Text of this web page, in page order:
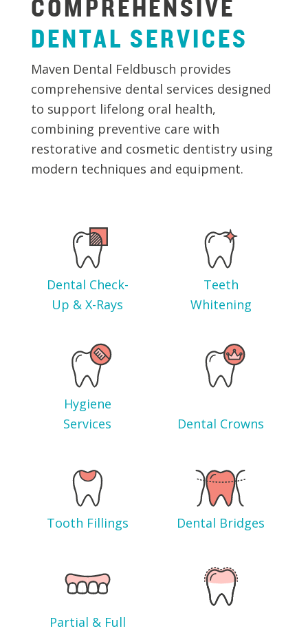
COMPREHENSIVE
DENTAL SERVICES
Maven Dental Feldbusch provides
comprehensive dental services designed
to support lifelong oral health,
combining preventive care with
restorative and cosmetic dentistry using
modern techniques and equipment.
Dental Check-
Up & X-Rays
Teeth
Whitening
Hygiene
Services
Dental Crowns
Tooth Fillings Dental Bridges
Partial & Full